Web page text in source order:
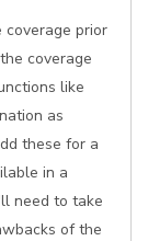
coverage prior
coverage
like
as
these for a
in a
need to take
of the